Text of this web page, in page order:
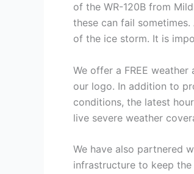
of the WR-120B from
these can fail
of the ice storm. It is
We offer a FREE
our logo. In addition to
conditions, the latest
live severe weather
We have also partnered
infrastructure to keep